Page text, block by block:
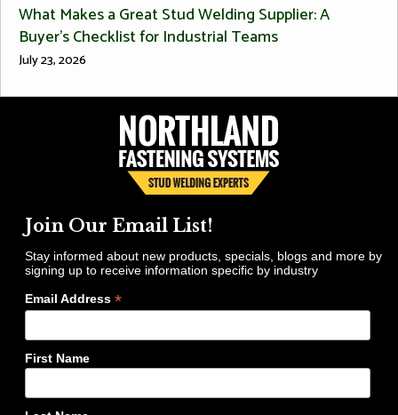
What Makes a Great Stud Welding Supplier: A
Buyer’s Checklist for Industrial Teams
July 23, 2026
Join Our Email List!
Stay informed about new products, specials, blogs and more by
signing up to receive information specific by industry
Email Address *
First Name